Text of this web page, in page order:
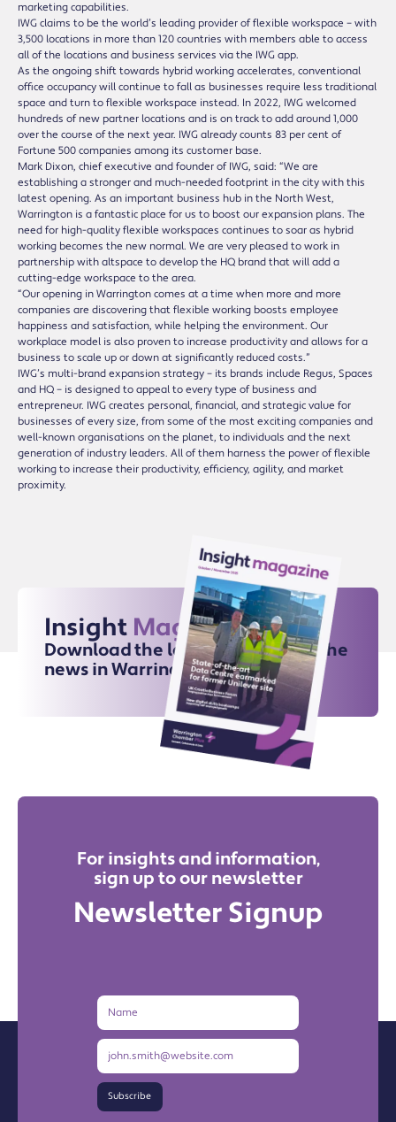
marketing capabilities.
IWG claims to be the world’s leading provider of flexible workspace – with
3,500 locations in more than 120 countries with members able to access
all of the locations and business services via the IWG app.
As the ongoing shift towards hybrid working accelerates, conventional
office occupancy will continue to fall as businesses require less traditional
space and turn to flexible workspace instead. In 2022, IWG welcomed
hundreds of new partner locations and is on track to add around 1,000
over the course of the next year. IWG already counts 83 per cent of
Fortune 500 companies among its customer base.
Mark Dixon, chief executive and founder of IWG, said: “We are
establishing a stronger and much-needed footprint in the city with this
latest opening. As an important business hub in the North West,
Warrington is a fantastic place for us to boost our expansion plans. The
need for high-quality flexible workspaces continues to soar as hybrid
working becomes the new normal. We are very pleased to work in
partnership with altspace to develop the HQ brand that will add a
cutting-edge workspace to the area.
“Our opening in Warrington comes at a time when more and more
companies are discovering that flexible working boosts employee
happiness and satisfaction, while helping the environment. Our
workplace model is also proven to increase productivity and allows for a
business to scale up or down at significantly reduced costs.”
IWG’s multi-brand expansion strategy – its brands include Regus, Spaces
and HQ – is designed to appeal to every type of business and
entrepreneur. IWG creates personal, financial, and strategic value for
businesses of every size, from some of the most exciting companies and
well-known organisations on the planet, to individuals and the next
generation of industry leaders. All of them harness the power of flexible
working to increase their productivity, efficiency, agility, and market
proximity.
Insight Magazine
Download the latest issue for all the
news in Warrington
For insights and information,
sign up to our newsletter
Newsletter Signup
Name
Email
Subscribe